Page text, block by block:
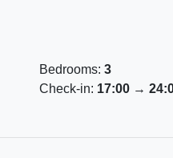
Bedrooms: 3
Check-in: 17:00 →